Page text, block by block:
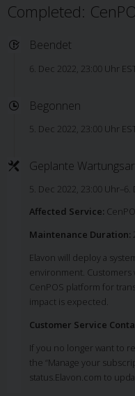
Completed:
Beendet
6. Dec 2022, 23:00 Uhr
Begonnen
5. Dec 2022, 23:00 Uhr
Geplante
5. Dec 2022, 23:00 Uhr–6.
Affected Service:
Maintenance Duration:
Elavon will deploy a
environment.
CenPOS platform for
impact is expected.
Customer Service
If you no longer want to
the “Manage your
status.Elavon.com to